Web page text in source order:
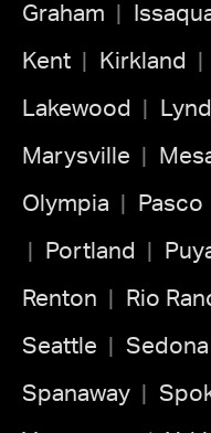
Graham
Kent Kirkland
Lakewood
Marysville
Olympia Pasco
Portland
Renton Rio
Seattle Sedona
Spanaway